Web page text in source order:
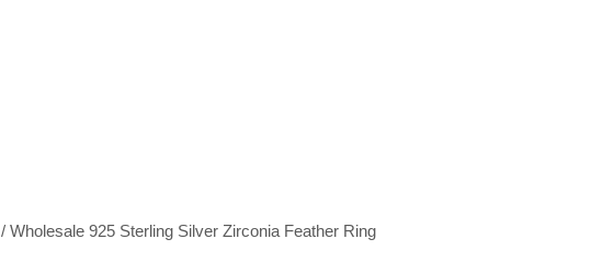
/ Wholesale 925 Sterling Silver Zirconia Feather Ring